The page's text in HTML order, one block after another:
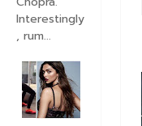
Interestingly
, rum...